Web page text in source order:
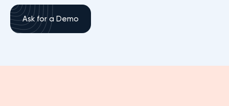
Ask for a Demo